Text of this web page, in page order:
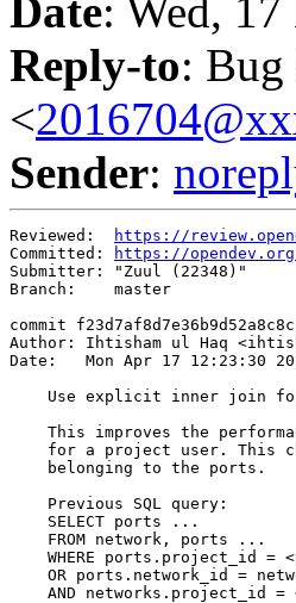
Date: Wed,
Reply-to: Bug
<
Sender:
Reviewed:
https://
Committed:
https://opendev.org/
Submitter: "Zuul (22348)"
Branch:    master
commit
Author: Ihtisham ul Haq
Date:   Mon Apr 17 12:23:30
Use explicit inner join
This improves the
for a project user. This
    belonging to the ports.
    Previous SQL query:
    SELECT ports ...
    FROM network, ports ...
WHERE ports.project_id =
OR ports.network_id =
AND networks.project_id =